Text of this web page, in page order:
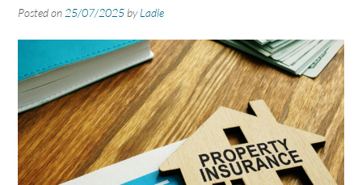
Posted on 25/07/2025 byLadle